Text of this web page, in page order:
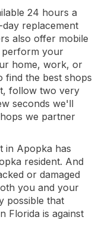
24 hours a
replacement
also offer mobile
perform your
home, work, or
find the best shops
follow two very
seconds we'll
we partner
in Apopka has
resident. And
or damaged
you and your
possible that
Florida is against